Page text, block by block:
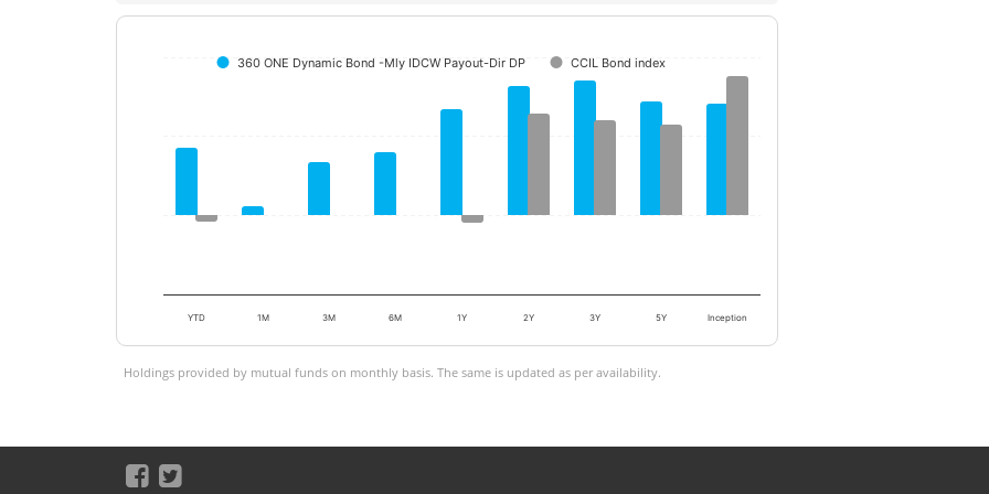
360 ONE Dynamic Bond -Mly IDCW Payout-Dir DP CCIL Bond index
YTD 1M 3M 6M 1Y 2Y 3Y 5Y Inception
Holdings provided by mutual funds on monthly basis. The same is updated as per availability.